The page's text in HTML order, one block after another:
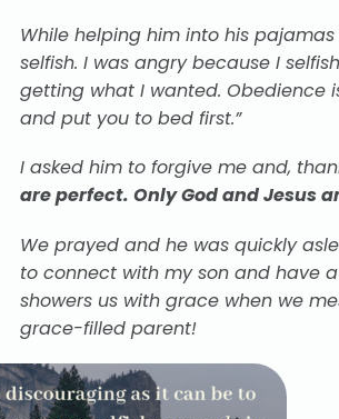
While helping him into his
selfish. I was angry because I
getting what I wanted. Obedience
and put you to bed first.”
I asked him to forgive me and,
are perfect. Only God and Jesus
We prayed and he was quickly
to connect with my son and have
showers us with grace when we
grace-filled parent!